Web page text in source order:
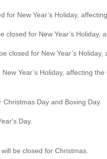
New Year’s Holiday,
for New Year’s Holiday,
for New Year’s Holiday,
Year’s Holiday, affecting
Day and Boxing Day.
Day.
be closed for Christmas.